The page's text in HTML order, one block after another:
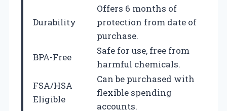
Durability
Offers 6 months of
protection from date of
purchase.
BPA-Free
Safe for use, free from
harmful chemicals.
FSA/HSA
Eligible
Can be purchased with
flexible spending
accounts.